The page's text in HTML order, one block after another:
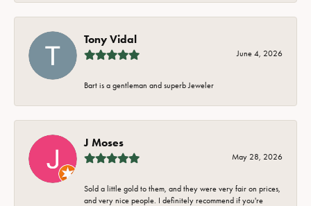
Tony Vidal
June 4, 2026
Bart is a gentleman and superb Jeweler
J Moses
May 28, 2026
Sold a little gold to them, and they were very fair on prices,
and very nice people. I definitely recommend if you're